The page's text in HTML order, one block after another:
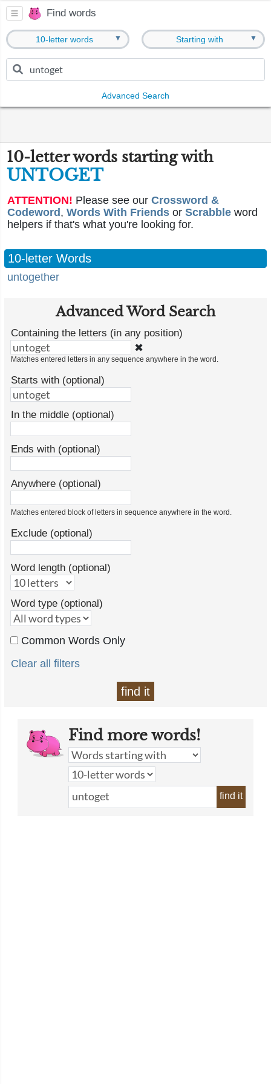
Find words
10-letter words ▼ Starting with ▼
Advanced Search
10-letter words starting with
UNTOGET
ATTENTION! Please see our Crossword &
Codeword , Words With Friends or Scrabble word
helpers if that's what you're looking for.
10-letter Words
untogether
Advanced Word Search
Containing the letters (in any position)
✖
Matches entered letters in any sequence anywhere in the word.
Starts with (optional)
In the middle (optional)
Ends with (optional)
Anywhere (optional)
Matches entered block of letters in sequence anywhere in the word.
Exclude (optional)
Word length (optional)
Word type (optional)
Common Words Only
Clear all filters
find it
Find more words!
find it